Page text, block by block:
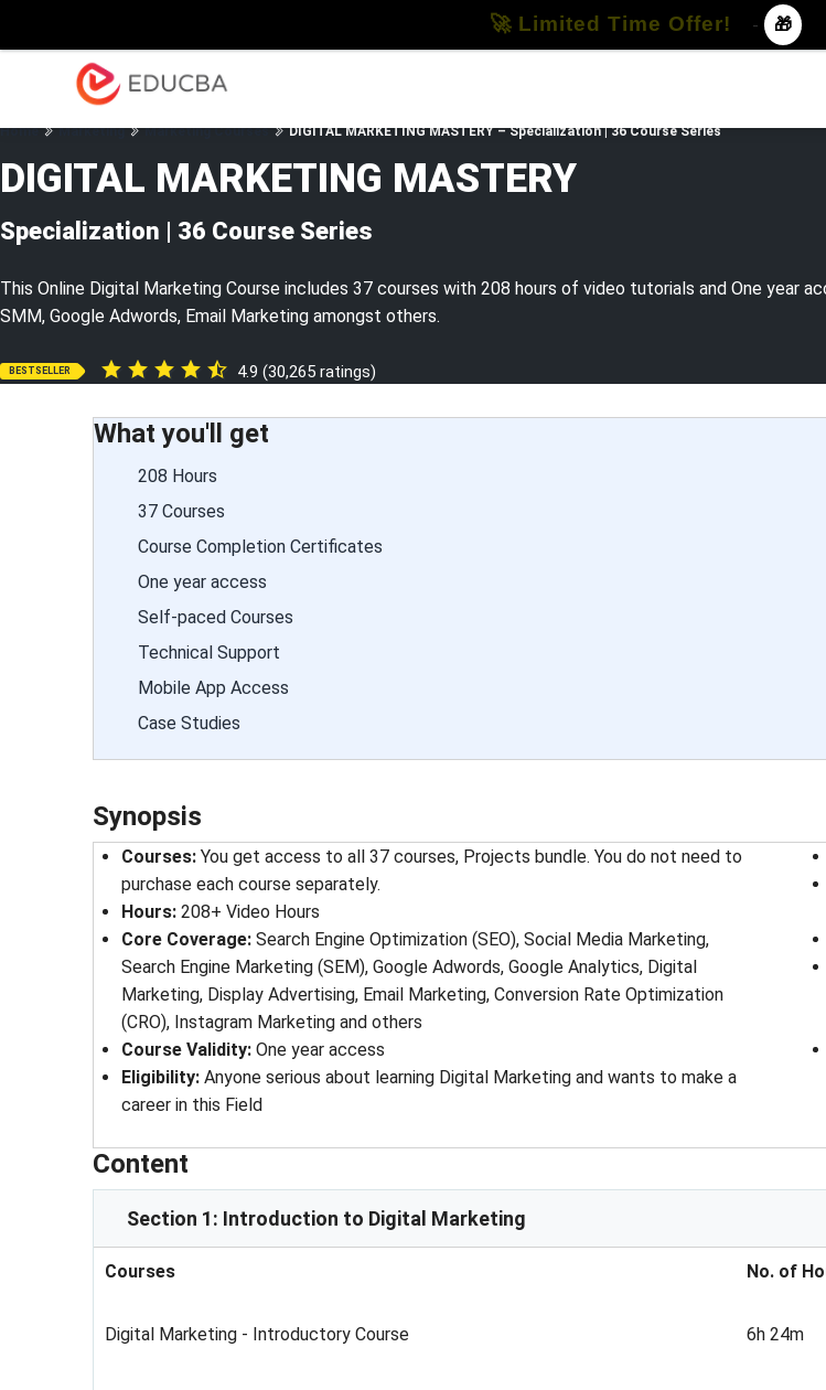
Home Marketing Marketing Courses DIGITAL MARKETING MASTERY – Specialization | 36 Course Series
DIGITAL MARKETING MASTERY
Specialization | 36 Course Series
This Online Digital Marketing Course includes 37 courses with 208 hours of video tutorials and One year
SMM, Google Adwords, Email Marketing amongst others.
BESTSELLER 4.9 (30,265 ratings)
What you'll get
208 Hours
37 Courses
Course Completion Certificates
One year access
Self-paced Courses
Technical Support
Mobile App Access
Case Studies
Synopsis
Courses: You get access to all 37 courses, Projects bundle. You do not need to
purchase each course separately.
Hours: 208+ Video Hours
Core Coverage: Search Engine Optimization (SEO), Social Media Marketing,
Search Engine Marketing (SEM), Google Adwords, Google Analytics, Digital
Marketing, Display Advertising, Email Marketing, Conversion Rate Optimization
(CRO), Instagram Marketing and others
Course Validity: One year access
Eligibility: Anyone serious about learning Digital Marketing and wants to make a
career in this Field
Content
Section 1: Introduction to Digital Marketing
Courses No. of
Digital Marketing - Introductory Course 6h 24m
🚀 Limited Time Offer! - 🎁